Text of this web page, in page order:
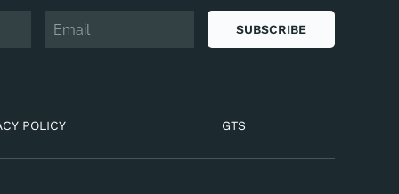
SUBSCRIBE
POLICY GTS